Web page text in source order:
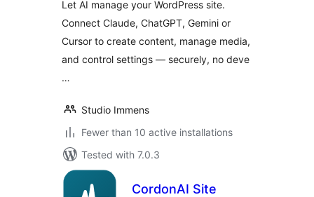
Manager for
Claude, ChatGPT,
Gemini & Cursor
Let AI manage your WordPress site.
Connect Claude, ChatGPT, Gemini or
Cursor to create content, manage media,
and control settings — securely, no deve
…
Studio Immens
Fewer than 10 active installations
Tested with 7.0.3
CordonAI Site